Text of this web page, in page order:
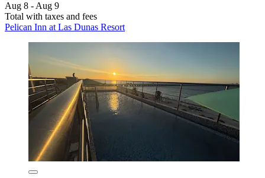
Aug 8 - Aug 9
Total with taxes and fees
Pelican Inn at Las Dunas Resort